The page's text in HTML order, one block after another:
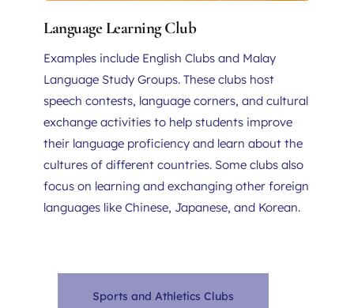
Language Learning Club
Examples include English Clubs and Malay
Language Study Groups. These clubs host
speech contests, language corners, and cultural
exchange activities to help students improve
their language proficiency and learn about the
cultures of different countries. Some clubs also
focus on learning and exchanging other foreign
languages like Chinese, Japanese, and Korean.
Sports and Athletics Clubs